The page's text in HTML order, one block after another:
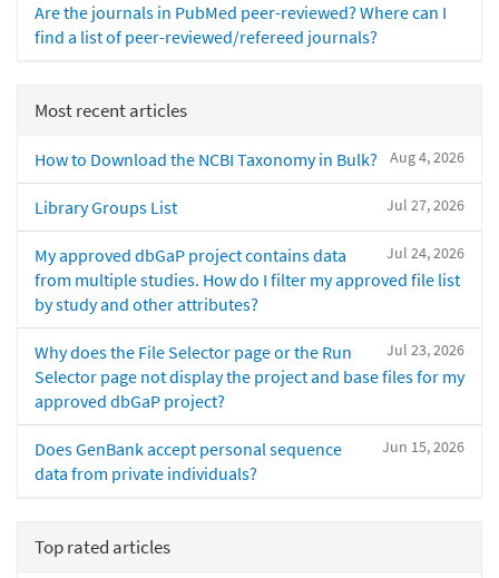
Are the journals in PubMed peer-reviewed? Where can I
find a list of peer-reviewed/refereed journals?
Most recent articles
Aug 4, 2026
How to Download the NCBI Taxonomy in Bulk?
Jul 27, 2026
Library Groups List
Jul 24, 2026
My approved dbGaP project contains data
from multiple studies. How do I filter my approved file list
by study and other attributes?
Jul 23, 2026
Why does the File Selector page or the Run
Selector page not display the project and base files for my
approved dbGaP project?
Jun 15, 2026
Does GenBank accept personal sequence
data from private individuals?
Top rated articles